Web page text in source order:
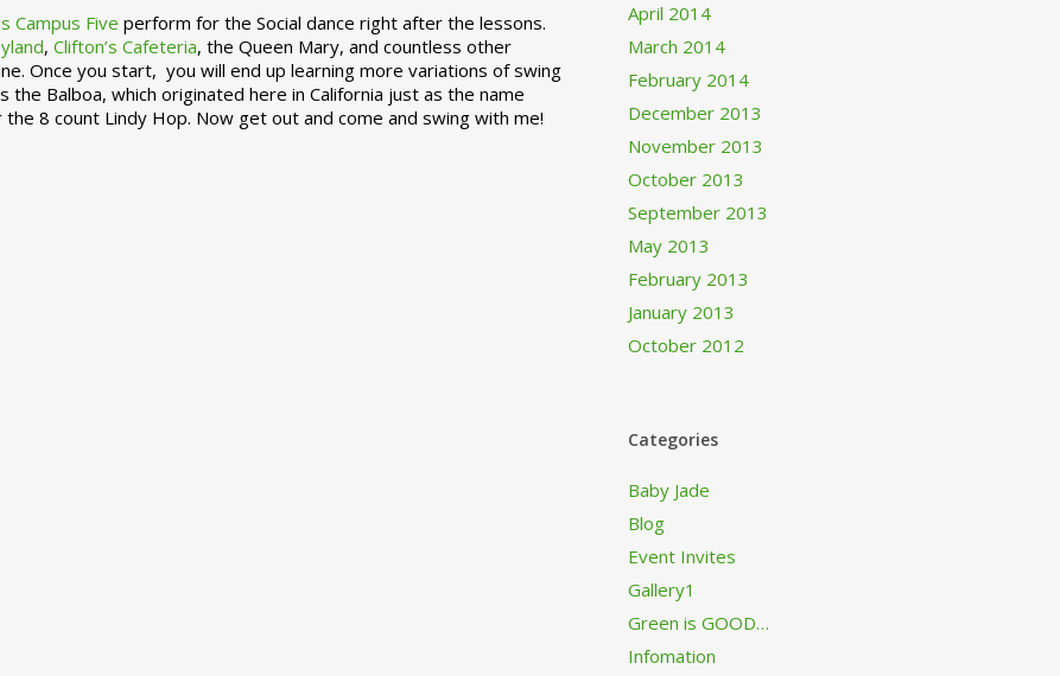
Campus Five perform for the Social dance right after the lessons.
,Clifton’s Cafeteria, the Queen Mary, and countless other
Once you start, you will end up learning more variations of swing
the Balboa, which originated here in California just as the name
8 count Lindy Hop. Now get out and come and swing with me!
April 2014
March 2014
February 2014
December 2013
November 2013
October 2013
September 2013
May 2013
February 2013
January 2013
October 2012
Categories
Baby Jade
Blog
Event Invites
Gallery1
Green is GOOD…
Infomation